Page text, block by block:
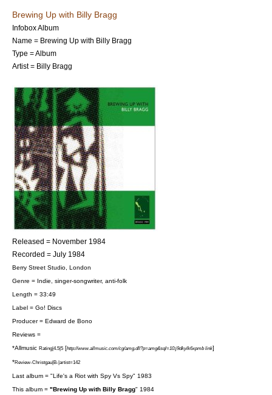
Brewing Up with Billy Bragg
Infobox Album
Name = Brewing Up with Billy Bragg
Type =Album
Artist = Billy Bragg
Released = November 1984
Recorded = July 1984
Berry Street Studio London
Genre = Indie, singer-songwriter, anti-folk
Length = 33:49
Label = Go! Discs
Producer = Edward de Bono
Reviews =
*Allmusic Rating|4.5|5 [http://www.allmusic.com/cg/amg.dll?p=amg&sql=10:j9dkylk6xpmb link]
*Review-Christgau|B-|artist=142
Last album = "Life's a Riot with Spy Vs Spy" 1983
This album = "Brewing Up with Billy Bragg" 1984